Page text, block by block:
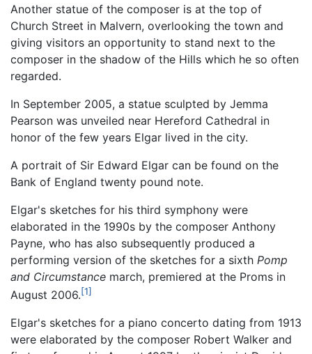
Another statue of the composer is at the top of
Church Street in Malvern, overlooking the town and
giving visitors an opportunity to stand next to the
composer in the shadow of the Hills which he so often
regarded.
In September 2005, a statue sculpted by Jemma
Pearson was unveiled near Hereford Cathedral in
honor of the few years Elgar lived in the city.
A portrait of Sir Edward Elgar can be found on the
Bank of England twenty pound note.
Elgar's sketches for his third symphony were
elaborated in the 1990s by the composer Anthony
Payne, who has also subsequently produced a
performing version of the sketches for a sixth Pomp
and Circumstance march, premiered at the Proms in
August 2006.[1]
Elgar's sketches for a piano concerto dating from 1913
were elaborated by the composer Robert Walker and